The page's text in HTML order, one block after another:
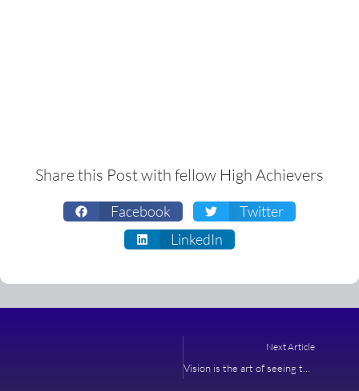
Share this Post with fellow High Achievers
Facebook
Twitter
LinkedIn
Next Article